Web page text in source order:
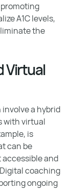
A1C levels,
the
Virtual
a hybrid
with virtual
is
can be
and
coaching
ongoing